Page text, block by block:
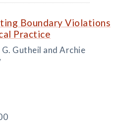
Boundary Violations
Practice
G. Gutheil and Archie